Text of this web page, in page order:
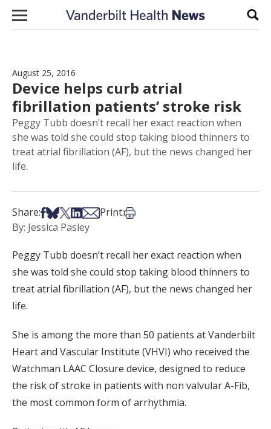
Skip to content
August 25, 2016
Device helps curb atrial
fibrillation patients’ stroke risk
Peggy Tubb doesn’t recall her exact reaction when
she was told she could stop taking blood thinners to
treat atrial fibrillation (AF), but the news changed her
life.
Share:Share on Facebook
Share on Bsky
Share on X
Share on LinkedIn
Share via Email
Print:Print this article
By: Jessica Pasley
Peggy Tubb doesn’t recall her exact reaction when
she was told she could stop taking blood thinners to
treat atrial fibrillation (AF), but the news changed her
life.
She is among the more than 50 patients at Vanderbilt
Heart and Vascular Institute (VHVI) who received the
Watchman LAAC Closure device, designed to reduce
the risk of stroke in patients with non valvular A-Fib,
the most common form of arrhythmia.